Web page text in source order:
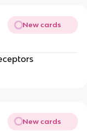
New cards
New cards